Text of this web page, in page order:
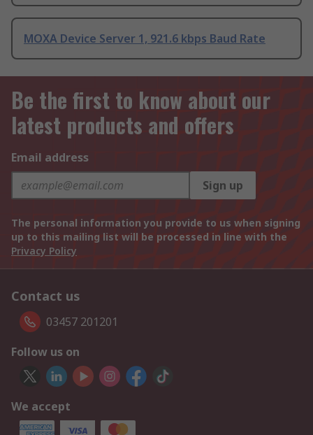
MOXA Device Server 1, 921.6 kbps Baud Rate
Be the first to know about our
latest products and offers
Email address
Sign up
The personal information you provide to us when signing
up to this mailing list will be processed in line with the
Privacy Policy
Contact us
03457 201201
Follow us on
We accept